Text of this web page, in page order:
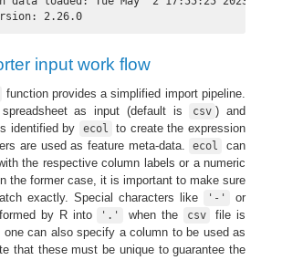
2.26.0
input work flow
function provides a simplified import pipeline.
as input (default is
csv ) and
identified by
ecol
to create the expression
are used as feature meta-data.
ecol
can
the respective column labels or a numeric
the former case, it is important to make sure
exactly. Special characters like
'-' or
by R into '.' when the csv
file is
one can also specify a column to be used as
that these must be unique to guarantee the